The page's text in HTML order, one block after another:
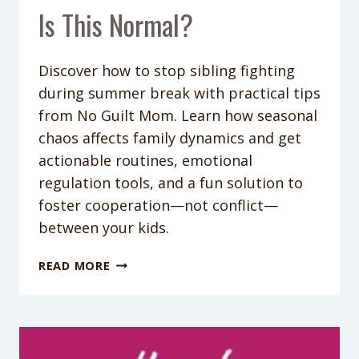
Is This Normal?
Discover how to stop sibling fighting
during summer break with practical tips
from No Guilt Mom. Learn how seasonal
chaos affects family dynamics and get
actionable routines, emotional
regulation tools, and a fun solution to
foster cooperation—not conflict—
between your kids.
READ MORE PODCAST
STICKY